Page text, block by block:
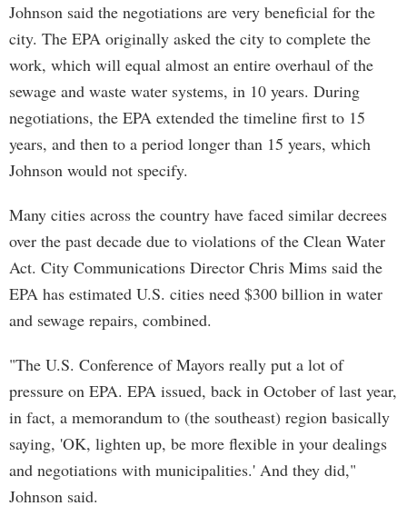
Johnson said the negotiations are very beneficial for the
city. The EPA originally asked the city to complete the
work, which will equal almost an entire overhaul of the
sewage and waste water systems, in 10 years. During
negotiations, the EPA extended the timeline first to 15
years, and then to a period longer than 15 years, which
Johnson would not specify.
Many cities across the country have faced similar decrees
over the past decade due to violations of the Clean Water
Act. City Communications Director Chris Mims said the
EPA has estimated U.S. cities need $300 billion in water
and sewage repairs, combined.
"The U.S. Conference of Mayors really put a lot of
pressure on EPA. EPA issued, back in October of last year,
in fact, a memorandum to (the southeast) region basically
saying, 'OK, lighten up, be more flexible in your dealings
and negotiations with municipalities.' And they did,"
Johnson said.